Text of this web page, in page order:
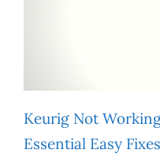
Keurig Not
Essential Easy